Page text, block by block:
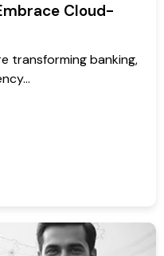
Cloud-
transforming banking,